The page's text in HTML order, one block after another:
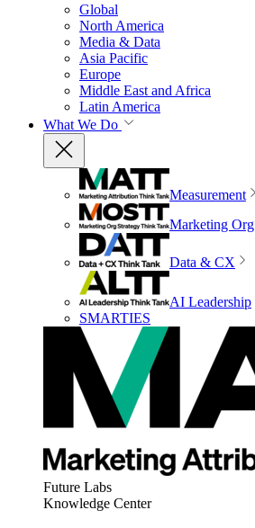
Global
North America
Media & Data
Asia Pacific
Europe
Middle East and Africa
Latin America
What We Do
Measurement
Marketing Org
Data & CX
AI Leadership
SMARTIES
Future Labs
Knowledge Center